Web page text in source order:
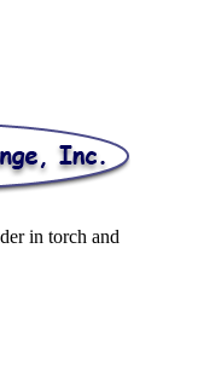
in torch and